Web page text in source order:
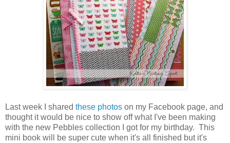
Last week I shared these photos on my Facebook page, and
thought it would be nice to show off what I've been making
with the new Pebbles collection I got for my birthday. This
mini book will be super cute when it's all finished but it's